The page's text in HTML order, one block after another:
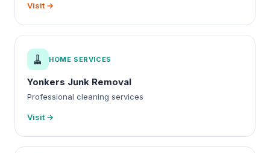
Visit →
🧹 HOME SERVICES
Yonkers Junk Removal
Professional cleaning services
Visit →